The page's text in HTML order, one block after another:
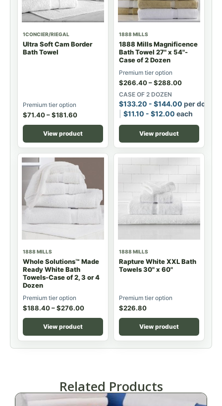
1CONCIER/RIEGAL
Ultra Soft Cam Border
Bath Towel
Premium tier option
$71.40–$181.60
View product
1888 MILLS
1888 Mills Magnificence
Bath Towel 27" x 54"-
Case of 2 Dozen
Premium tier option
$266.40–$288.00
CASE OF 2 DOZEN
$133.20 - $144.00 per dozen
$11.10 - $12.00 each
View product
1888 MILLS
Whole Solutions™ Made
Ready White Bath
Towels-Case of 2, 3 or 4
Dozen
Premium tier option
$188.40–$276.00
View product
1888 MILLS
Rapture White XXL Bath
Towels 30" x 60"
Premium tier option
$226.80
View product
Related Products